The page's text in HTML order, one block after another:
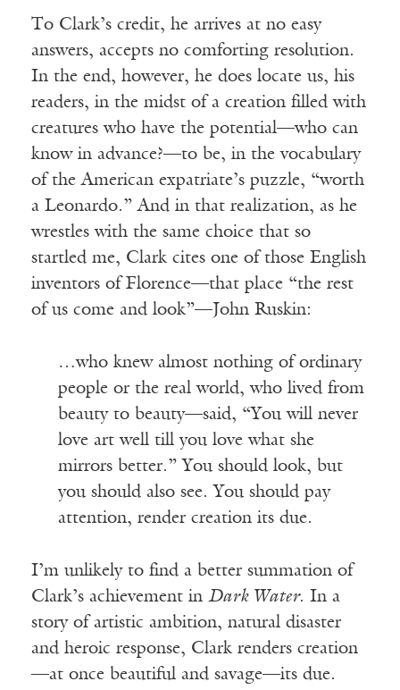
To Clark’s credit, he arrives at no easy
answers, accepts no comforting resolution.
In the end, however, he does locate us, his
readers, in the midst of a creation filled with
creatures who have the potential—who can
know in advance?—to be, in the vocabulary
of the American expatriate’s puzzle, “worth
a Leonardo.” And in that realization, as he
wrestles with the same choice that so
startled me, Clark cites one of those English
inventors of Florence—that place “the rest
of us come and look”—John Ruskin:
…who knew almost nothing of ordinary
people or the real world, who lived from
beauty to beauty—said, “You will never
love art well till you love what she
mirrors better.” You should look, but
you should also see. You should pay
attention, render creation its due.
I’m unlikely to find a better summation of
Clark’s achievement in Dark Water. In a
story of artistic ambition, natural disaster
and heroic response, Clark renders creation
—at once beautiful and savage—its due.